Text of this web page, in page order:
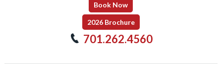
Book Now
2026 Brochure
701.262.4560